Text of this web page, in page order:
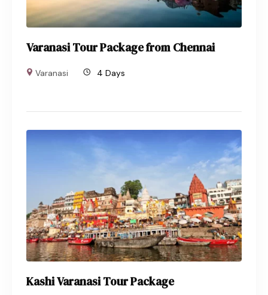
Varanasi Tour Package from Chennai
Varanasi 4 Days
Kashi Varanasi Tour Package